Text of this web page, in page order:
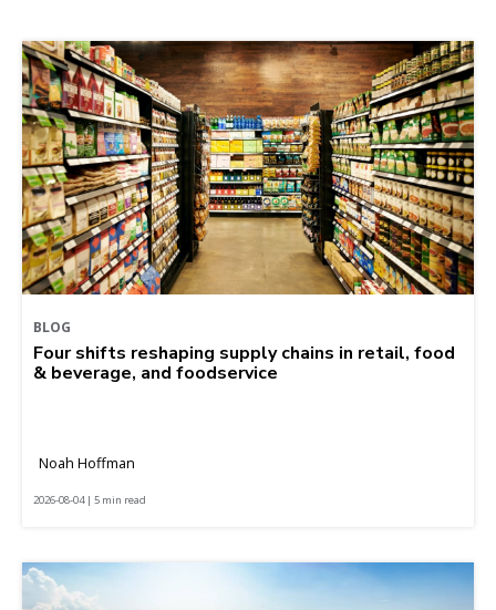
BLOG
Four shifts reshaping supply chains in retail, food
& beverage, and foodservice
Noah Hoffman
2026-08-04 | 5 min read